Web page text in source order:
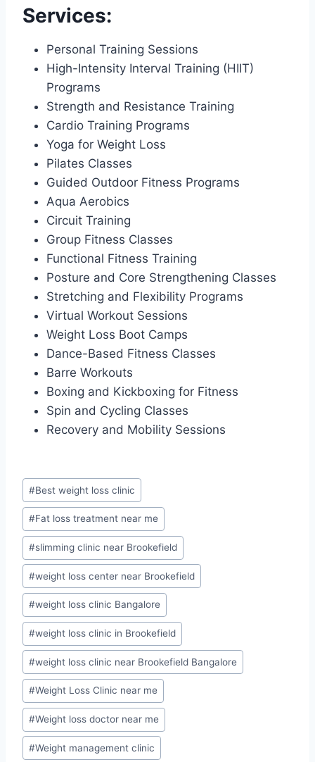
Services:
Personal Training Sessions
High-Intensity Interval Training (HIIT)
Programs
Strength and Resistance Training
Cardio Training Programs
Yoga for Weight Loss
Pilates Classes
Guided Outdoor Fitness Programs
Aqua Aerobics
Circuit Training
Group Fitness Classes
Functional Fitness Training
Posture and Core Strengthening Classes
Stretching and Flexibility Programs
Virtual Workout Sessions
Weight Loss Boot Camps
Dance-Based Fitness Classes
Barre Workouts
Boxing and Kickboxing for Fitness
Spin and Cycling Classes
Recovery and Mobility Sessions
Post
Tags:
#Best weight loss clinic
#Fat loss treatment near me
#slimming clinic near Brookefield
#weight loss center near Brookefield
#weight loss clinic Bangalore
#weight loss clinic in Brookefield
#weight loss clinic near Brookefield Bangalore
#Weight Loss Clinic near me
#Weight loss doctor near me
#Weight management clinic